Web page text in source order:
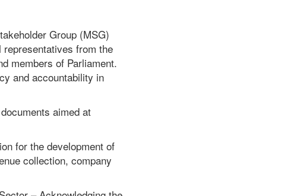
Group (MSG)
from the
members of Parliament.
and accountability in
aimed at
for the development of
collection, company